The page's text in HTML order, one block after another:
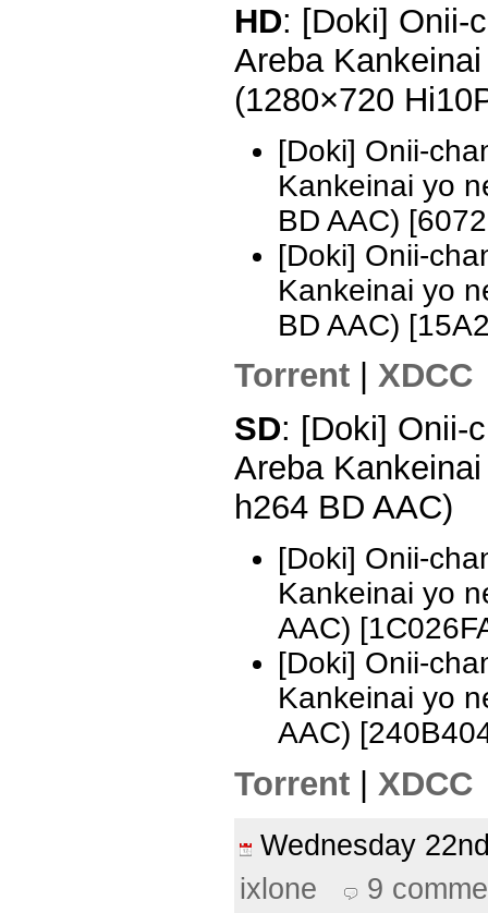
HD: [Doki] Onii-
Areba
(1280×720
[Doki] Onii-
Kankeinai yo
BD AAC)
[Doki] Onii-
Kankeinai yo
BD AAC)
Torrent
XDCC
SD: [Doki] Onii-
Areba
h264 BD AAC)
[Doki] Onii-
Kankeinai yo
AAC)
[Doki] Onii-
Kankeinai yo
AAC)
Torrent XDCC
Wednesday
ixlone
9